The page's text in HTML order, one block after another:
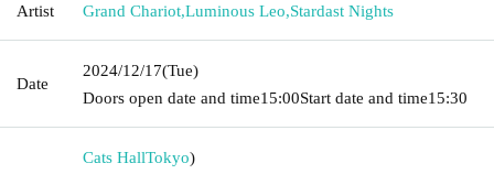
Artist Grand Chariot,Luminous Leo,Stardast Nights
Date
2024/12/17(Tue)
Doors open date and time15:00Start date and time15:30
Cats HallTokyo)